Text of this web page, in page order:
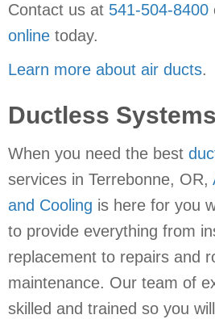
Contact us at 541-504-8400
online today.
Learn more about air ducts.
Ductless Systems
When you need the best
services in Terrebonne, OR,
and Cooling is here for you
to provide everything from
replacement to repairs and
maintenance. Our team of
skilled and trained so you